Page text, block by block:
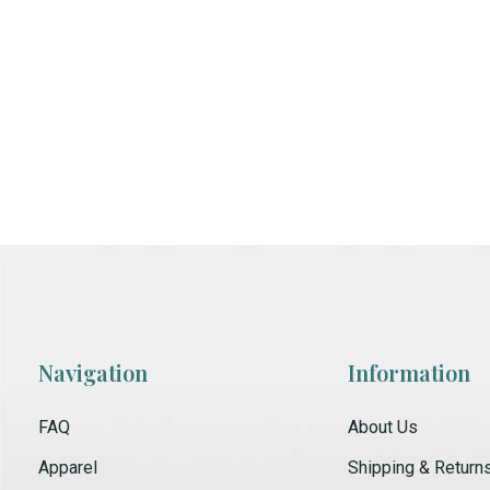
Navigation
FAQ
Apparel
Information
About Us
Shipping &